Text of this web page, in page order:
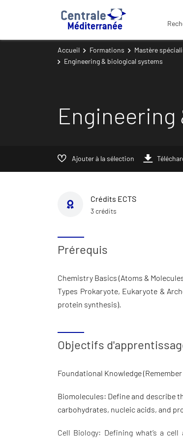
Accueil Formations Mastère
Engineering & biological systems
Engineering
Ajouter à la sélection
Crédits ECTS
3 crédits
Prérequis
Chemistry Basics (Atoms &
Types Prokaryote, Eukaryote &
protein synthesis).
Objectifs
Foundational Knowledge
Biomolecules: Define and describe
carbohydrates, nucleic acids, and
Cell Biology: Defining what’s a